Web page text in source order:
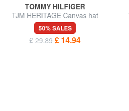
TOMMY HILFIGER
TJM HERITAGE Canvas hat
50% SALES
£ 29.89 £ 14.94